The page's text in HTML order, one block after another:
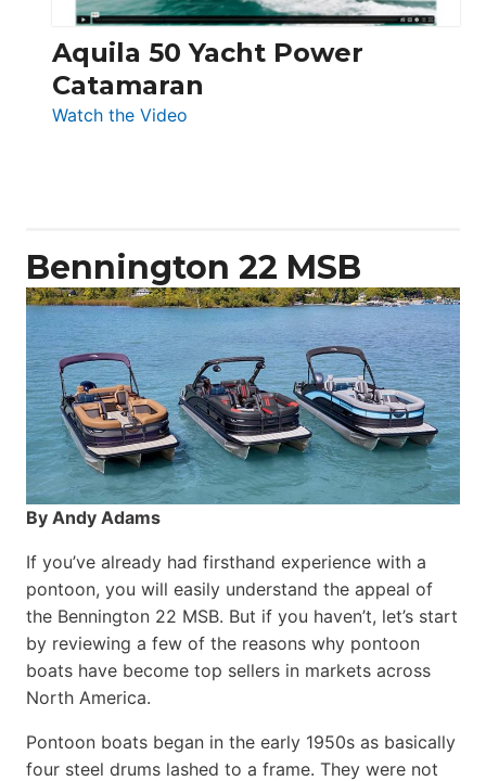
Aquila 50 Yacht Power
Catamaran
Watch the Video
Bennington 22 MSB
By Andy Adams
If you’ve already had firsthand experience with a
pontoon, you will easily understand the appeal of
the Bennington 22 MSB. But if you haven’t, let’s start
by reviewing a few of the reasons why pontoon
boats have become top sellers in markets across
North America.
Pontoon boats began in the early 1950s as basically
four steel drums lashed to a frame. They were not